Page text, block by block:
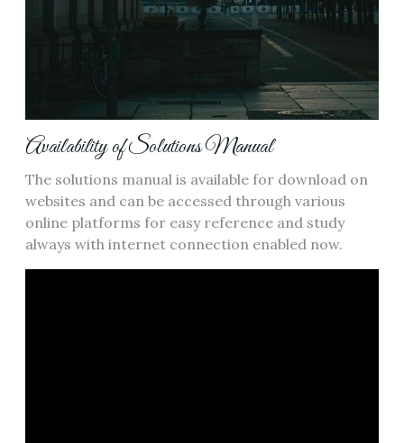
Availability of Solutions Manual
The solutions manual is available for download on
websites and can be accessed through various
online platforms for easy reference and study
always with internet connection enabled now.